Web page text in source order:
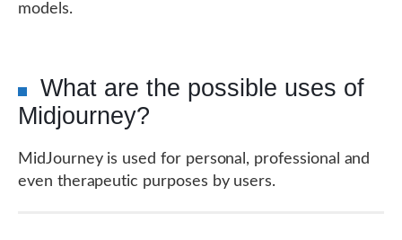
models.
What are the possible uses of
Midjourney?
MidJourney is used for personal, professional and
even therapeutic purposes by users.